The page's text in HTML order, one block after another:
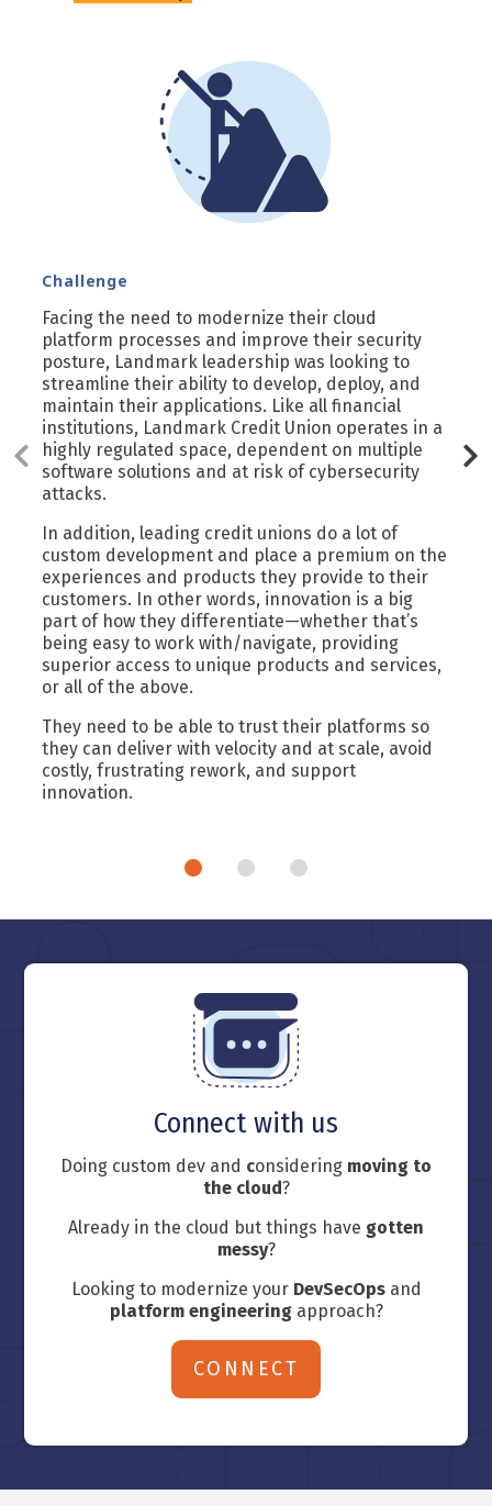
Challenge
Facing the need to modernize their cloud
platform processes and improve their security
posture, Landmark leadership was looking to
streamline their ability to develop, deploy, and
maintain their applications. Like all financial
institutions, Landmark Credit Union operates in a
highly regulated space, dependent on multiple
software solutions and at risk of cybersecurity
attacks.
In addition, leading credit unions do a lot of
custom development and place a premium on the
experiences and products they provide to their
customers. In other words, innovation is a big
part of how they differentiate—whether that’s
being easy to work with/navigate, providing
superior access to unique products and services,
or all of the above.
They need to be able to trust their platforms so
they can deliver with velocity and at scale, avoid
costly, frustrating rework, and support
innovation.
Connect with us
Doing custom dev and considering moving to
the cloud?
Already in the cloud but things have gotten
messy?
Looking to modernize your DevSecOpsand
platform engineeringapproach?
CONNECT